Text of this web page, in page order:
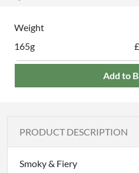
Weight
165g
Add to
PRODUCT DESCRIPTION
Smoky & Fiery